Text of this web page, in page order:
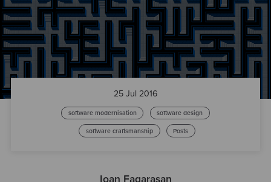
About us
Careers
25 Jul 2016
software modernisation software design
software craftsmanship Posts
Ioan Fagarasan